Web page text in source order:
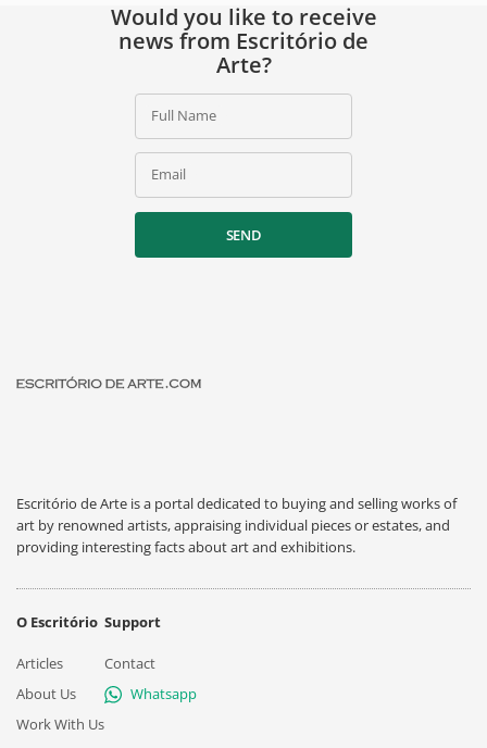
Would you like to receive
news from Escritório de
Arte?
Full Name
Email
SEND
Escritório de Arte is a portal dedicated to buying and selling works of
art by renowned artists, appraising individual pieces or estates, and
providing interesting facts about art and exhibitions.
O Escritório
Articles
About Us
Work With Us
Support
Contact
Whatsapp